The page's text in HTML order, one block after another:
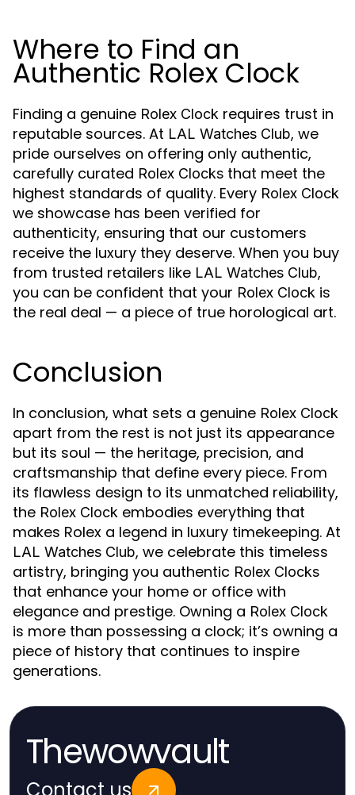
Where to Find an
Authentic Rolex Clock
Finding a genuine Rolex Clock requires trust in
reputable sources. At LAL Watches Club, we
pride ourselves on offering only authentic,
carefully curated Rolex Clocks that meet the
highest standards of quality. Every Rolex Clock
we showcase has been verified for
authenticity, ensuring that our customers
receive the luxury they deserve. When you buy
from trusted retailers like LAL Watches Club,
you can be confident that your Rolex Clock is
the real deal — a piece of true horological art.
Conclusion
In conclusion, what sets a genuine Rolex Clock
apart from the rest is not just its appearance
but its soul — the heritage, precision, and
craftsmanship that define every piece. From
its flawless design to its unmatched reliability,
the Rolex Clock embodies everything that
makes Rolex a legend in luxury timekeeping. At
LAL Watches Club, we celebrate this timeless
artistry, bringing you authentic Rolex Clocks
that enhance your home or office with
elegance and prestige. Owning a Rolex Clock
is more than possessing a clock; it’s owning a
piece of history that continues to inspire
generations.
Thewowvault